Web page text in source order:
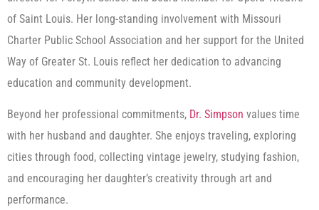
of Saint Louis. Her long-standing involvement with Missouri
Charter Public School Association and her support for the United
Way of Greater St. Louis reflect her dedication to advancing
education and community development.
Beyond her professional commitments, Dr. Simpson values time
with her husband and daughter. She enjoys traveling, exploring
cities through food, collecting vintage jewelry, studying fashion,
and encouraging her daughter’s creativity through art and
performance.